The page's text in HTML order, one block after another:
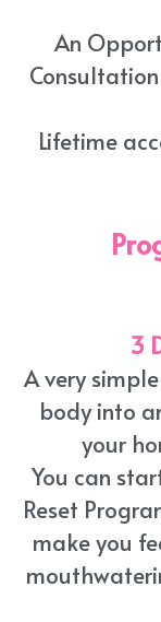
An
Lifetime
3
A very
body into
your
You can
Reset
make you